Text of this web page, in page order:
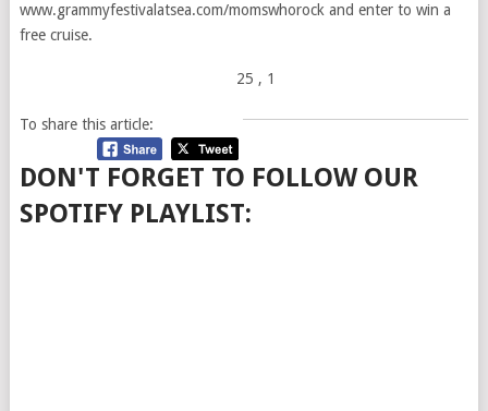
www.grammyfestivalatsea.com/momswhorock and enter to win a
free cruise.
25 , 1
To share this article:
DON'T FORGET TO FOLLOW OUR
SPOTIFY PLAYLIST: